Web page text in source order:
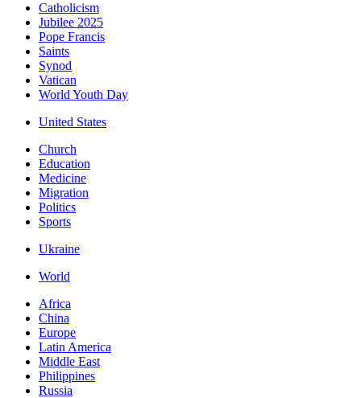
Catholicism
Jubilee 2025
Pope Francis
Saints
Synod
Vatican
World Youth Day
United States
Church
Education
Medicine
Migration
Politics
Sports
Ukraine
World
Africa
China
Europe
Latin America
Middle East
Philippines
Russia